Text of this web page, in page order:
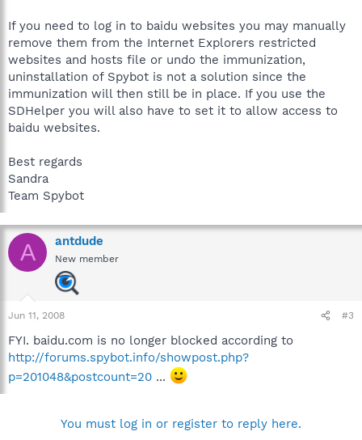
If you need to log in to baidu websites you may manually
remove them from the Internet Explorers restricted
websites and hosts file or undo the immunization,
uninstallation of Spybot is not a solution since the
immunization will then still be in place. If you use the
SDHelper you will also have to set it to allow access to
baidu websites.
Best regards
Sandra
Team Spybot
A antdude
New member
Jun 11, 2008 #3
FYI. baidu.com is no longer blocked according to
http://forums.spybot.info/showpost.php?
p=201048&postcount=20 ...
You must log in or register to reply here.